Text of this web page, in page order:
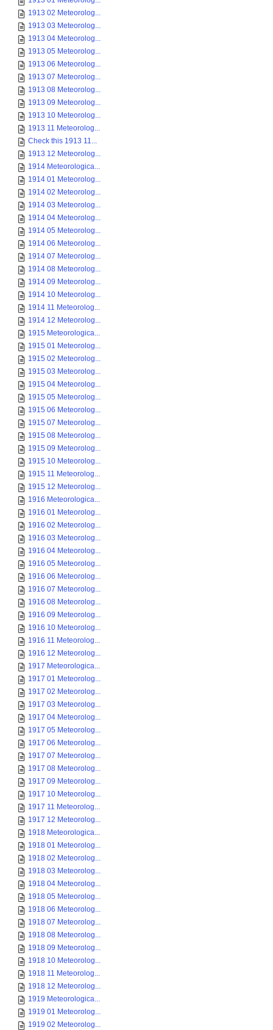
1913 02 Meteorolog...
1913 03 Meteorolog...
1913 04 Meteorolog...
1913 05 Meteorolog...
1913 06 Meteorolog...
1913 07 Meteorolog...
1913 08 Meteorolog...
1913 09 Meteorolog...
1913 10 Meteorolog...
1913 11 Meteorolog...
Check this 1913 11...
1913 12 Meteorolog...
1914 Meteorologica...
1914 01 Meteorolog...
1914 02 Meteorolog...
1914 03 Meteorolog...
1914 04 Meteorolog...
1914 05 Meteorolog...
1914 06 Meteorolog...
1914 07 Meteorolog...
1914 08 Meteorolog...
1914 09 Meteorolog...
1914 10 Meteorolog...
1914 11 Meteorolog...
1914 12 Meteorolog...
1915 Meteorologica...
1915 01 Meteorolog...
1915 02 Meteorolog...
1915 03 Meteorolog...
1915 04 Meteorolog...
1915 05 Meteorolog...
1915 06 Meteorolog...
1915 07 Meteorolog...
1915 08 Meteorolog...
1915 09 Meteorolog...
1915 10 Meteorolog...
1915 11 Meteorolog...
1915 12 Meteorolog...
1916 Meteorologica...
1916 01 Meteorolog...
1916 02 Meteorolog...
1916 03 Meteorolog...
1916 04 Meteorolog...
1916 05 Meteorolog...
1916 06 Meteorolog...
1916 07 Meteorolog...
1916 08 Meteorolog...
1916 09 Meteorolog...
1916 10 Meteorolog...
1916 11 Meteorolog...
1916 12 Meteorolog...
1917 Meteorologica...
1917 01 Meteorolog...
1917 02 Meteorolog...
1917 03 Meteorolog...
1917 04 Meteorolog...
1917 05 Meteorolog...
1917 06 Meteorolog...
1917 07 Meteorolog...
1917 08 Meteorolog...
1917 09 Meteorolog...
1917 10 Meteorolog...
1917 11 Meteorolog...
1917 12 Meteorolog...
1918 Meteorologica...
1918 01 Meteorolog...
1918 02 Meteorolog...
1918 03 Meteorolog...
1918 04 Meteorolog...
1918 05 Meteorolog...
1918 06 Meteorolog...
1918 07 Meteorolog...
1918 08 Meteorolog...
1918 09 Meteorolog...
1918 10 Meteorolog...
1918 11 Meteorolog...
1918 12 Meteorolog...
1919 Meteorologica...
1919 01 Meteorolog...
1919 02 Meteorolog...